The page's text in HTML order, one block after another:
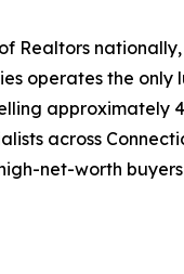
Realtors
operates the
across
net-worth